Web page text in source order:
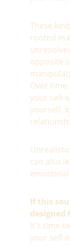
These
rooted in
opposite
Over
your self-
yourself,
can also
emotional
If this
designed
It's time
your self-